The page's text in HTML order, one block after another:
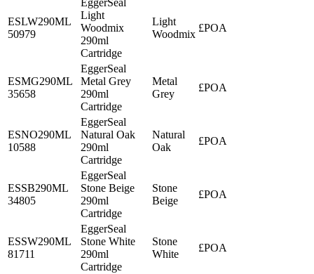
ESLW290ML
50979
EggerSeal
Light
Woodmix
290ml
Cartridge
Light
Woodmix
£POA
ESMG290ML
35658
EggerSeal
Metal Grey
290ml
Cartridge
Metal
Grey
£POA
ESNO290ML
10588
EggerSeal
Natural Oak
290ml
Cartridge
Natural
Oak
£POA
ESSB290ML
34805
EggerSeal
Stone Beige
290ml
Cartridge
Stone
Beige
£POA
ESSW290ML
81711
EggerSeal
Stone White
290ml
Cartridge
Stone
White
£POA